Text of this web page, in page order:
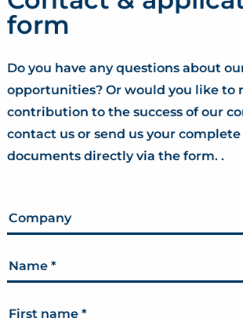
form
Do you have any questions about
opportunities? Or would you like to
contribution to the success of our
contact us or send us your
documents directly via the form. .
Company
Name *
First name *